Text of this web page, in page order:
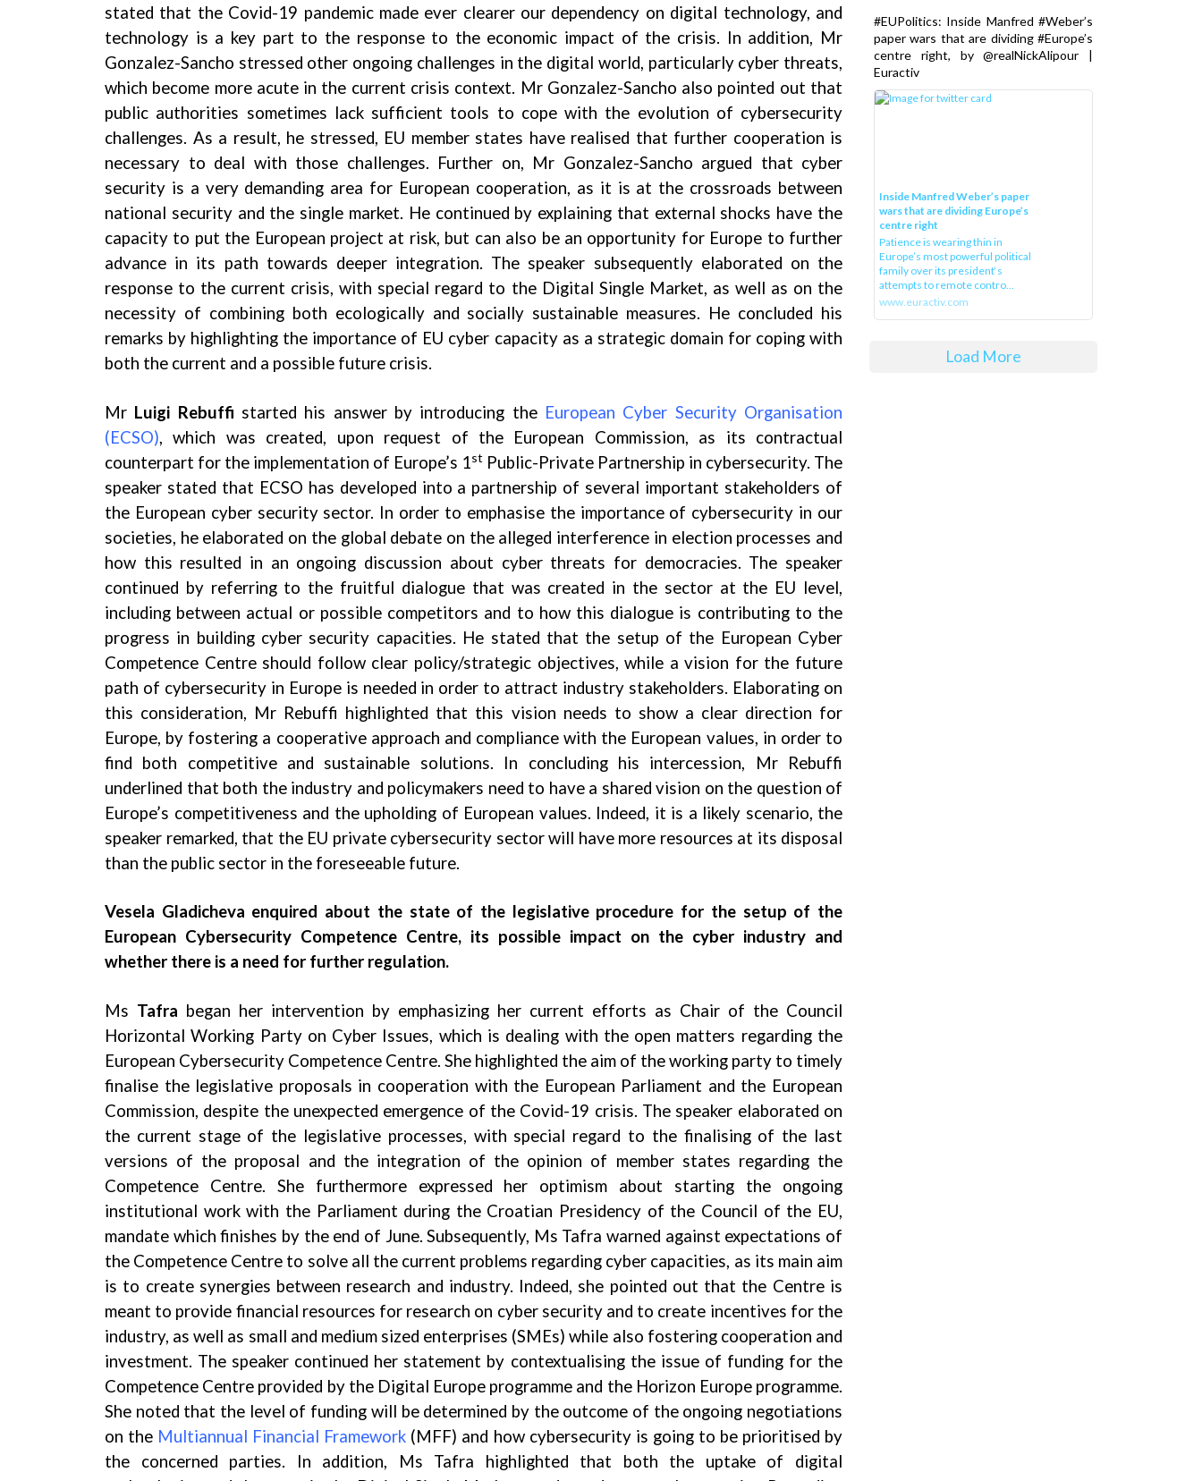
stated that the Covid-19 pandemic made ever clearer our dependency on digital technology, and
technology is a key part to the response to the economic impact of the crisis. In addition, Mr
Gonzalez-Sancho stressed other ongoing challenges in the digital world, particularly cyber threats,
which become more acute in the current crisis context. Mr Gonzalez-Sancho also pointed out that
public authorities sometimes lack sufficient tools to cope with the evolution of cybersecurity
challenges. As a result, he stressed, EU member states have realised that further cooperation is
necessary to deal with those challenges. Further on, Mr Gonzalez-Sancho argued that cyber
security is a very demanding area for European cooperation, as it is at the crossroads between
national security and the single market. He continued by explaining that external shocks have the
capacity to put the European project at risk, but can also be an opportunity for Europe to further
advance in its path towards deeper integration. The speaker subsequently elaborated on the
response to the current crisis, with special regard to the Digital Single Market, as well as on the
necessity of combining both ecologically and socially sustainable measures. He concluded his
remarks by highlighting the importance of EU cyber capacity as a strategic domain for coping with
both the current and a possible future crisis.
Mr Luigi Rebuffi started his answer by introducing the European Cyber Security Organisation
(ECSO), which was created, upon request of the European Commission, as its contractual
counterpart for the implementation of Europe’s 1st Public-Private Partnership in cybersecurity. The
speaker stated that ECSO has developed into a partnership of several important stakeholders of
the European cyber security sector. In order to emphasise the importance of cybersecurity in our
societies, he elaborated on the global debate on the alleged interference in election processes and
how this resulted in an ongoing discussion about cyber threats for democracies. The speaker
continued by referring to the fruitful dialogue that was created in the sector at the EU level,
including between actual or possible competitors and to how this dialogue is contributing to the
progress in building cyber security capacities. He stated that the setup of the European Cyber
Competence Centre should follow clear policy/strategic objectives, while a vision for the future
path of cybersecurity in Europe is needed in order to attract industry stakeholders. Elaborating on
this consideration, Mr Rebuffi highlighted that this vision needs to show a clear direction for
Europe, by fostering a cooperative approach and compliance with the European values, in order to
find both competitive and sustainable solutions. In concluding his intercession, Mr Rebuffi
underlined that both the industry and policymakers need to have a shared vision on the question of
Europe’s competitiveness and the upholding of European values. Indeed, it is a likely scenario, the
speaker remarked, that the EU private cybersecurity sector will have more resources at its disposal
than the public sector in the foreseeable future.
Vesela Gladicheva enquired about the state of the legislative procedure for the setup of the
European Cybersecurity Competence Centre, its possible impact on the cyber industry and
whether there is a need for further regulation.
Ms Tafra began her intervention by emphasizing her current efforts as Chair of the Council
Horizontal Working Party on Cyber Issues, which is dealing with the open matters regarding the
European Cybersecurity Competence Centre. She highlighted the aim of the working party to timely
finalise the legislative proposals in cooperation with the European Parliament and the European
Commission, despite the unexpected emergence of the Covid-19 crisis. The speaker elaborated on
the current stage of the legislative processes, with special regard to the finalising of the last
versions of the proposal and the integration of the opinion of member states regarding the
Competence Centre. She furthermore expressed her optimism about starting the ongoing
institutional work with the Parliament during the Croatian Presidency of the Council of the EU,
mandate which finishes by the end of June. Subsequently, Ms Tafra warned against expectations of
the Competence Centre to solve all the current problems regarding cyber capacities, as its main aim
is to create synergies between research and industry. Indeed, she pointed out that the Centre is
meant to provide financial resources for research on cyber security and to create incentives for the
industry, as well as small and medium sized enterprises (SMEs) while also fostering cooperation and
investment. The speaker continued her statement by contextualising the issue of funding for the
Competence Centre provided by the Digital Europe programme and the Horizon Europe programme.
She noted that the level of funding will be determined by the outcome of the ongoing negotiations
on the Multiannual Financial Framework (MFF) and how cybersecurity is going to be prioritised by
the concerned parties. In addition, Ms Tafra highlighted that both the uptake of digital
#EUPolitics: Inside Manfred #Weber’s
paper wars that are dividing #Europe’s
centre right, by @realNickAlipour |
Euractiv
Inside Manfred Weber’s paper
wars that are dividing Europe’s
centre right
Patience is wearing thin in
Europe’s most powerful political
family over its president‘s
attempts to remote contro...
www.euractiv.com
Load More